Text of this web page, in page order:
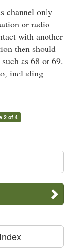
channel only
or radio
with another
then should
as 68 or 69.
including
2 of 4